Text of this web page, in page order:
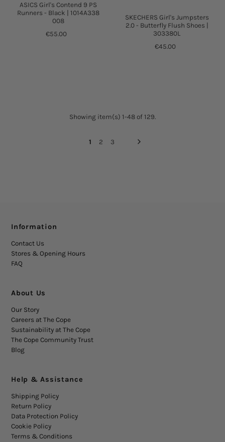
ASICS Girl's Contend 9 PS
Runners - Black | 1014A338
008
€55.00
SKECHERS Girl's Jumpsters
2.0 - Butterfly Flush Shoes |
303380L
€45.00
Showing item(s) 1-48 of 129.
1 2 3
Information
Contact Us
Stores & Opening Hours
FAQ
About Us
Our Story
Careers at The Cope
Sustainability at The Cope
The Cope Community Trust
Blog
Help & Assistance
Shipping Policy
Return Policy
Data Protection Policy
Cookie Policy
Terms & Conditions